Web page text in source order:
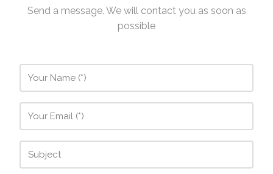
Send a message. We will contact you as soon as
possible